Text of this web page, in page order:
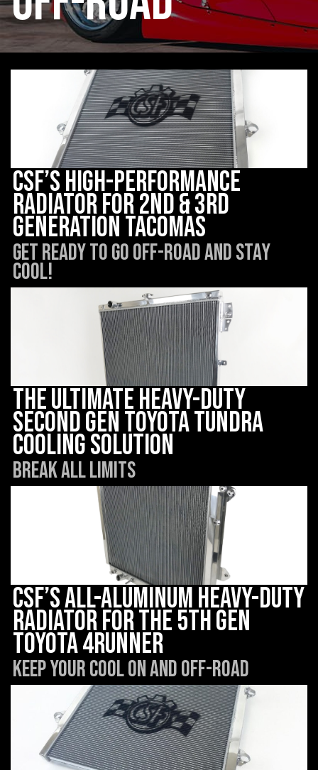
CSF’s High-Performance
Radiator for 2nd & 3rd
Generation Tacomas
Get ready to go off-road and STAY
COOL!
The Ultimate Heavy-Duty
Second Gen Toyota Tundra
Cooling Solution
Break all limits
CSF’s All-Aluminum Heavy-Duty
Radiator for the 5th Gen
Toyota 4Runner
Keep Your Cool On and Off-Road